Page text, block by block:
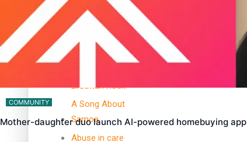
TRENDING TAGS
10 years
Bretman Rock
A Song About
Samoa
Abuse in care
COMMUNITY
Mother-daughter duo launch AI-powered homebuying app